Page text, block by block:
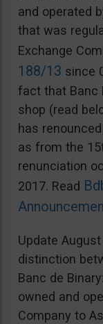
and operated
that was
Exchange
188/13 since
fact that Banc
shop (read
has
as from the
renunciation
2017. Read
Update
distinction
Banc de
owned and
Company to